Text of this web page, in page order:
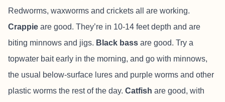
Redworms, waxworms and crickets all are working.
Crappie are good. They’re in 10-14 feet depth and are
biting minnows and jigs. Black bass are good. Try a
topwater bait early in the morning, and go with minnows,
the usual below-surface lures and purple worms and other
plastic worms the rest of the day. Catfish are good, with